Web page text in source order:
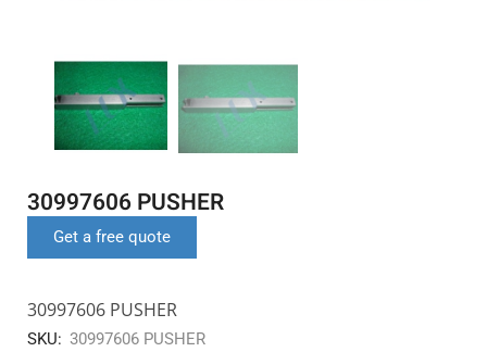
30997606 PUSHER
Get a free quote
30997606 PUSHER
SKU: 30997606 PUSHER